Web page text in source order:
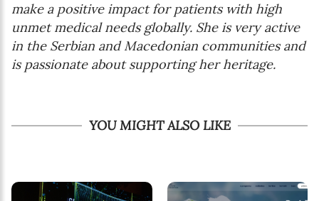
make a positive impact for patients with high
unmet medical needs globally. She is very active
in the Serbian and Macedonian communities and
is passionate about supporting her heritage.
YOU MIGHT ALSO LIKE